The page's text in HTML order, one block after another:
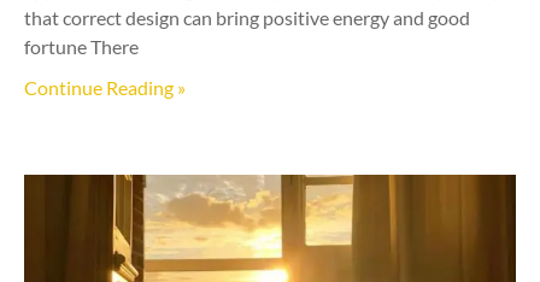
that correct design can bring positive energy and good
fortune There
Continue Reading »